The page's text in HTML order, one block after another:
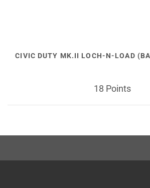
CIVIC DUTY MK.II LOCH-N-LOAD
18 Points